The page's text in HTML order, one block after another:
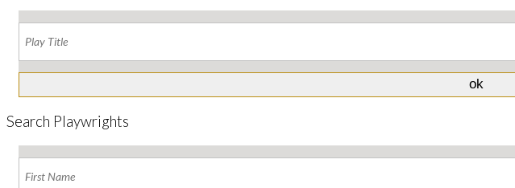
Search Playwrights